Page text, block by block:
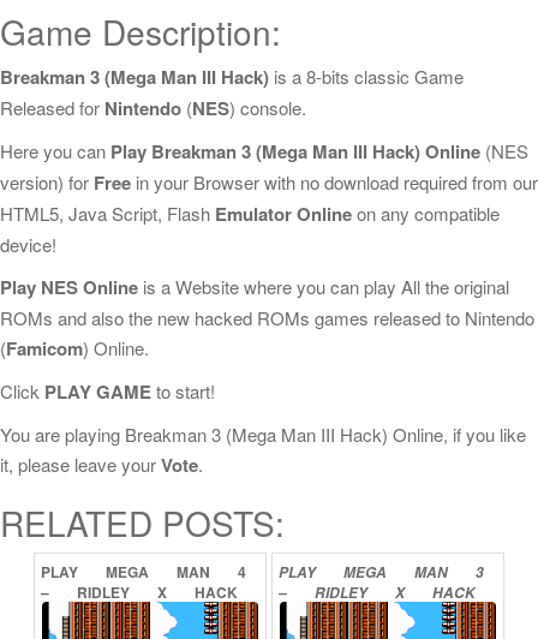
Game Description:
Breakman 3 (Mega Man III Hack) is a 8-bits classic Game
Released for Nintendo (NES) console.
Here you can Play Breakman 3 (Mega Man III Hack) Online (NES
version) for Free in your Browser with no download required from our
HTML5, Java Script, Flash Emulator Onlineon any compatible
device!
Play NES Online is a Website where you can play All the original
ROMs and also the new hacked ROMs games released to Nintendo
(Famicom) Online.
Click PLAY GAMEto start!
You are playing Breakman 3 (Mega Man III Hack) Online, if you like
it, please leave yourVote.
RELATED POSTS:
PLAY MEGA MAN
4
–
RIDLEY X
HACK
2
ONLINE
PLAY MEGA MAN
3
–
RIDLEY X
HACK
ONLINE